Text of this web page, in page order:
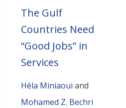
The Gulf
Countries Need
“Good Jobs” in
Services
Héla Miniaoui and
Mohamed Z. Bechri